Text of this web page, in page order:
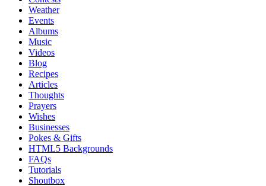
Weather
Events
Albums
Music
Videos
Blog
Recipes
Articles
Thoughts
Prayers
Wishes
Businesses
Pokes & Gifts
HTML5 Backgrounds
FAQs
Tutorials
Shoutbox